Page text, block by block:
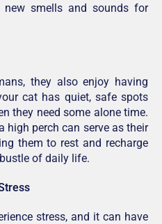
smells and sounds for
they also enjoy having
cat has quiet, safe spots
they need some alone time.
high perch can serve as their
them to rest and recharge
of daily life.
stress, and it can have